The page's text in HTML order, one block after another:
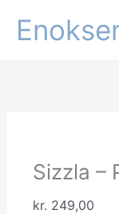
Sizzla –
kr. 249,00